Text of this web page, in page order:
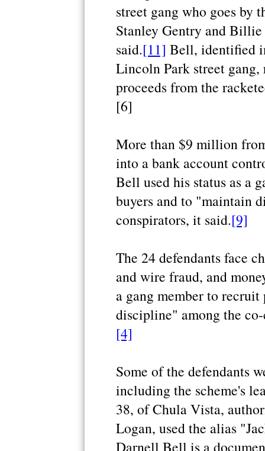
street gang who goes
Stanley Gentry and
said.[11] Bell, identified
Lincoln Park street
proceeds from the
[6]
More than $9 million
into a bank account
Bell used his status as a
buyers and to "maintain
conspirators, it said.[9]
The 24 defendants face
and wire fraud, and
a gang member to
discipline" among the
[4]
Some of the defendants
including the scheme's
38, of Chula Vista,
Logan, used the alias
Darnell Bell is a